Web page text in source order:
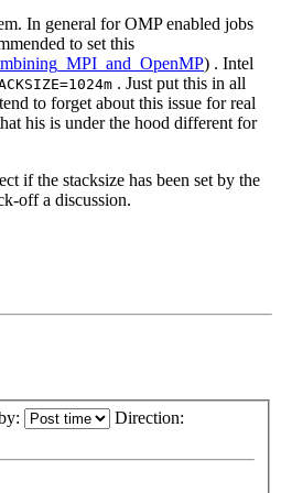
In general for OMP enabled jobs
to set this
) . Intel
. Just put this in all
to forget about this issue for real
his is under the hood different for
if the stacksize has been set by the
off a discussion.
Direction: